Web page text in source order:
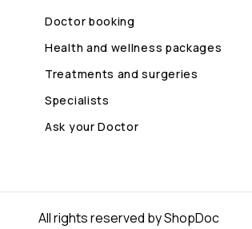
Doctor booking
Health and wellness packages
Treatments and surgeries
Specialists
Ask your Doctor
All rights reserved by ShopDoc